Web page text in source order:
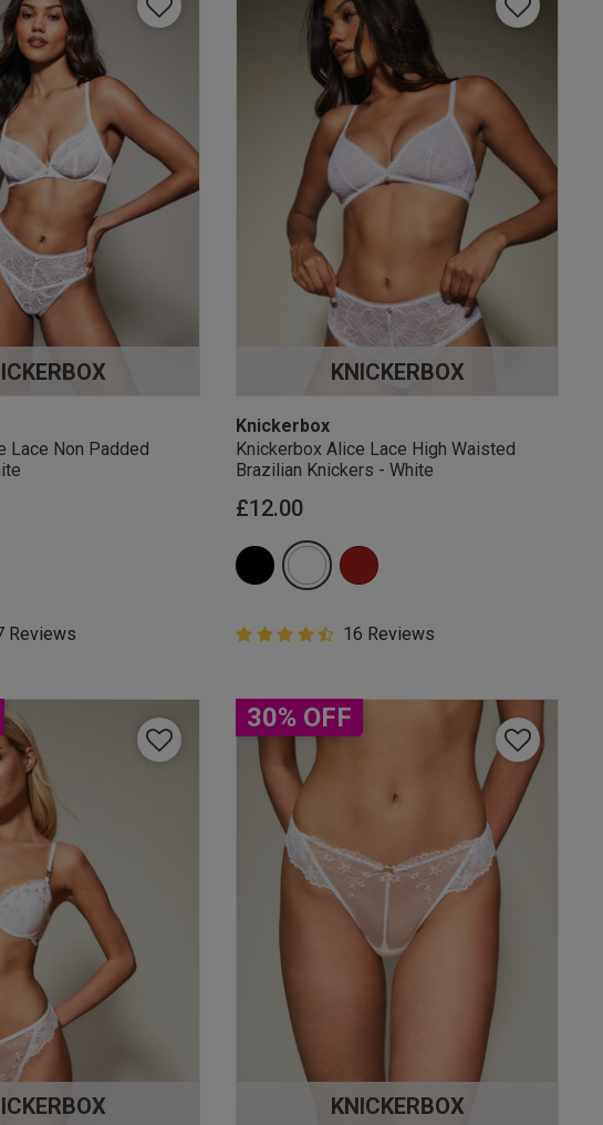
Lace Non Padded
Rating
Reviews
KNICKERBOX
Knickerbox
Knickerbox Alice Lace High Waisted
Brazilian Knickers - White
£12.00
4.9 out of 5 Customer Rating
4.9 out of 5 star rating
16 Reviews
30% OFF
KNICKERBOX